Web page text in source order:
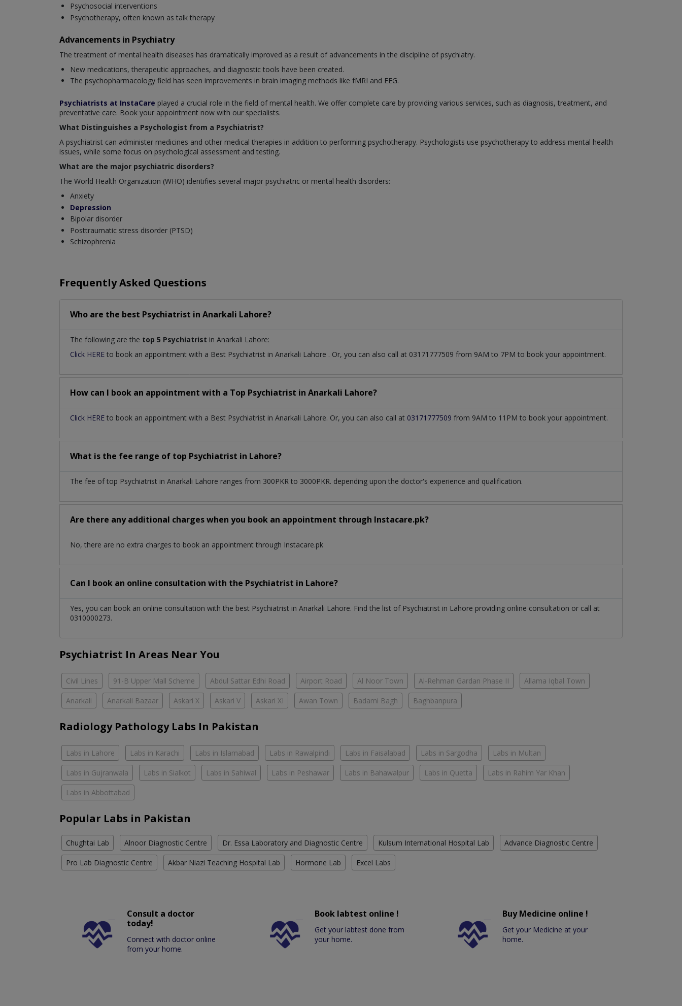
Psychosocial interventions
Psychotherapy, often known as talk therapy
Advancements in Psychiatry
The treatment of mental health diseases has dramatically improved as a result of advancements in the discipline of psychiatry.
New medications, therapeutic approaches, and diagnostic tools have been created.
The psychopharmacology field has seen improvements in brain imaging methods like fMRI and EEG.
Psychiatrists at InstaCare played a crucial role in the field of mental health. We offer complete care by providing various services, such as diagnosis, treatment, and
preventative care. Book your appointment now with our specialists.
What Distinguishes a Psychologist from a Psychiatrist?
A psychiatrist can administer medicines and other medical therapies in addition to performing psychotherapy. Psychologists use psychotherapy to address mental health
issues, while some focus on psychological assessment and testing.
What are the major psychiatric disorders?
The World Health Organization (WHO) identifies several major psychiatric or mental health disorders:
Anxiety
Depression
Bipolar disorder
Posttraumatic stress disorder (PTSD)
Schizophrenia
Frequently Asked Questions
Who are the best Psychiatrist in Anarkali Lahore?
The following are the top 5 Psychiatrist in Anarkali Lahore:
Click HERE to book an appointment with a Best Psychiatrist in Anarkali Lahore . Or, you can also call at 03171777509 from 9AM to 7PM to book your appointment.
How can I book an appointment with a Top Psychiatrist in Anarkali Lahore?
Click HERE to book an appointment with a Best Psychiatrist in Anarkali Lahore. Or, you can also call at 03171777509 from 9AM to 11PM to book your appointment.
What is the fee range of top Psychiatrist in Lahore?
The fee of top Psychiatrist in Anarkali Lahore ranges from 300PKR to 3000PKR. depending upon the doctor's experience and qualification.
Are there any additional charges when you book an appointment through Instacare.pk?
No, there are no extra charges to book an appointment through Instacare.pk
Can I book an online consultation with the Psychiatrist in Lahore?
Yes, you can book an online consultation with the best Psychiatrist in Anarkali Lahore. Find the list of Psychiatrist in Lahore providing online consultation or call at
0310000273.
Psychiatrist In Areas Near You
Civil Lines 91-B Upper Mall Scheme Abdul Sattar Edhi Road Airport Road Al Noor Town Al-Rehman Gardan Phase II Allama Iqbal Town
Anarkali Anarkali Bazaar Askari X Askari V Askari XI Awan Town Badami Bagh Baghbanpura
Radiology Pathology Labs In Pakistan
Labs in Lahore Labs in Karachi Labs in Islamabad Labs in Rawalpindi Labs in Faisalabad Labs in Sargodha Labs in Multan
Labs in Gujranwala Labs in Sialkot Labs in Sahiwal Labs in Peshawar Labs in Bahawalpur Labs in Quetta Labs in Rahim Yar Khan
Labs in Abbottabad
Popular Labs in Pakistan
Chughtai Lab Alnoor Diagnostic Centre Dr. Essa Laboratory and Diagnostic Centre Kulsum International Hospital Lab Advance Diagnostic Centre
Pro Lab Diagnostic Centre Akbar Niazi Teaching Hospital Lab Hormone Lab Excel Labs
Consult a doctor
today!
Connect with doctor online
from your home.
Book labtest online !
Get your labtest done from
your home.
Buy Medicine online !
Get your Medicine at your
home.